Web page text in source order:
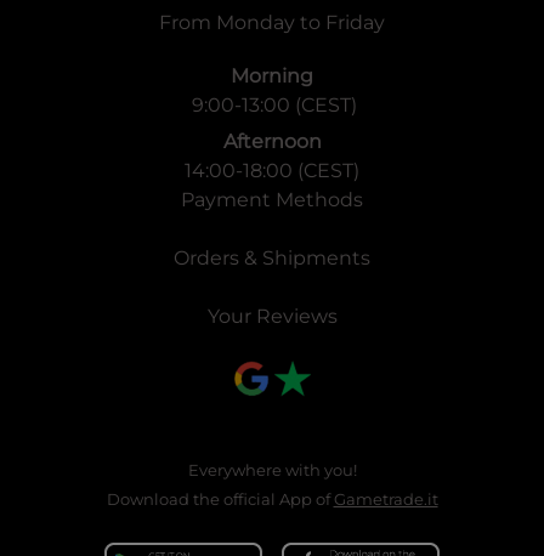
From Monday to Friday
Morning
9:00-13:00 (CEST)
Afternoon
14:00-18:00 (CEST)
Payment Methods
Orders & Shipments
Your Reviews
Everywhere with you!
Download the official App ofGametrade.it